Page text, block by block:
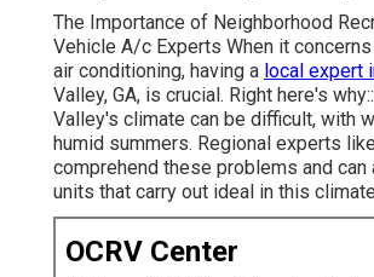
The Importance of Neighborhood
Vehicle A/c Experts When it
air conditioning, having a local expert
Valley, GA, is crucial. Right here's
Valley's climate can be difficult, with
humid summers. Regional experts
comprehend these problems and
units that carry out ideal in this
OCRV Center